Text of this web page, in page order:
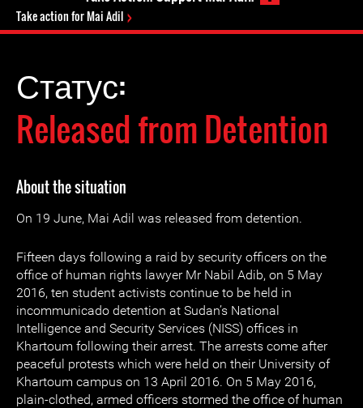
Take action for Mai Adil
Статус:
Released from Detention
About the situation
On 19 June, Mai Adil was released from detention.
Fifteen days following a raid by security officers on the
office of human rights lawyer Mr Nabil Adib, on 5 May
2016, ten student activists continue to be held in
incommunicado detention at Sudan’s National
Intelligence and Security Services (NISS) offices in
Khartoum following their arrest. The arrests come after
peaceful protests which were held on their University of
Khartoum campus on 13 April 2016. On 5 May 2016,
plain-clothed, armed officers stormed the office of human